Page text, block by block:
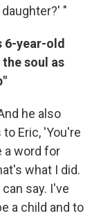
"
6-year-old
soul as
he also
Eric, 'You're
a word for
what I did.
say. I've
a child and to